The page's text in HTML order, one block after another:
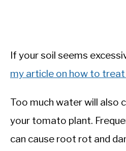
If your soil seems
my article on how to treat
Too much water will also
your tomato plant.
can cause root rot and